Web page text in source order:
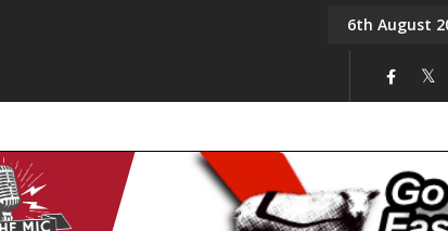
Tony Challis6th August